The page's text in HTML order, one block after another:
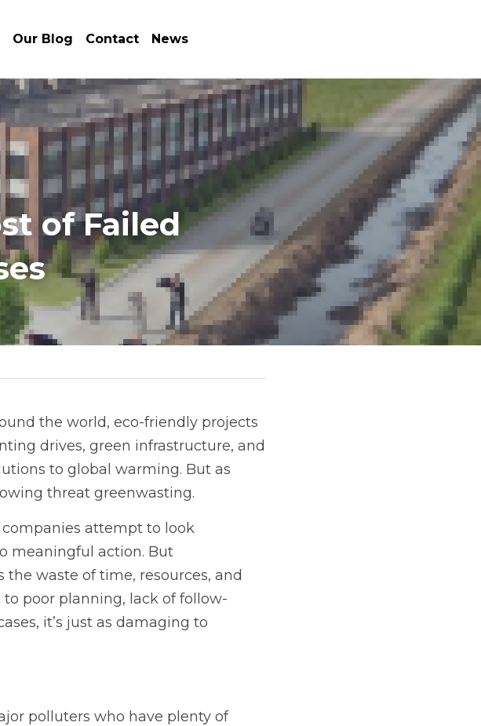
Our Blog Contact News
of Failed
the world, eco-friendly projects
drives, green infrastructure, and
to global warming. But as
threat greenwasting.
attempt to look
meaningful action. But
waste of time, resources, and
poor planning, lack of follow-
it’s just as damaging to
polluters who have plenty of